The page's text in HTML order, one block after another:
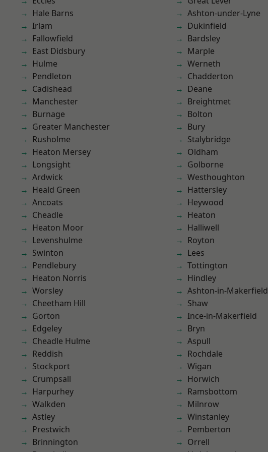
Hale Barns
Irlam
Fallowfield
East Didsbury
Hulme
Pendleton
Cadishead
Manchester
Burnage
Greater Manchester
Rusholme
Heaton Mersey
Longsight
Ardwick
Heald Green
Ancoats
Cheadle
Heaton Moor
Levenshulme
Swinton
Pendlebury
Heaton Norris
Worsley
Cheetham Hill
Gorton
Edgeley
Cheadle Hulme
Reddish
Stockport
Crumpsall
Harpurhey
Walkden
Astley
Prestwich
Brinnington
Ashton-under-Lyne
Dukinfield
Bardsley
Marple
Werneth
Chadderton
Deane
Breightmet
Bolton
Bury
Stalybridge
Oldham
Golborne
Westhoughton
Hattersley
Heywood
Heaton
Halliwell
Royton
Lees
Tottington
Hindley
Ashton-in-Makerfield
Shaw
Ince-in-Makerfield
Bryn
Aspull
Rochdale
Wigan
Horwich
Ramsbottom
Milnrow
Winstanley
Pemberton
Orrell